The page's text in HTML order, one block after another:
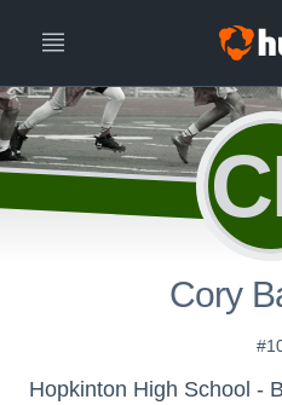
Cory
Hopkinton High School -